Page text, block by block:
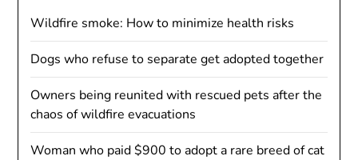
Wildfire smoke: How to minimize health risks
Dogs who refuse to separate get adopted together
Owners being reunited with rescued pets after the
chaos of wildfire evacuations
Woman who paid $900 to adopt a rare breed of cat